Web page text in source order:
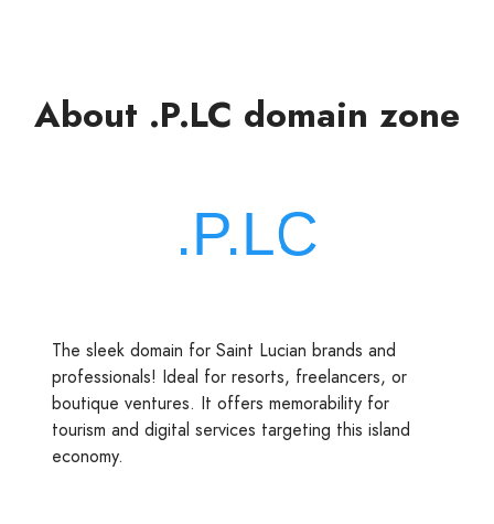
About .P.LC domain zone
The sleek domain for Saint Lucian brands and
professionals! Ideal for resorts, freelancers, or
boutique ventures. It offers memorability for
tourism and digital services targeting this island
economy.